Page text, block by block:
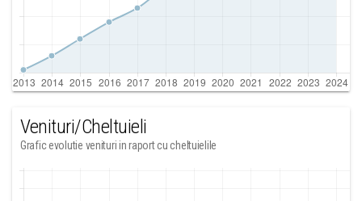
Venituri/Cheltuieli
Grafic evolutie venituri in raport cu cheltuielile